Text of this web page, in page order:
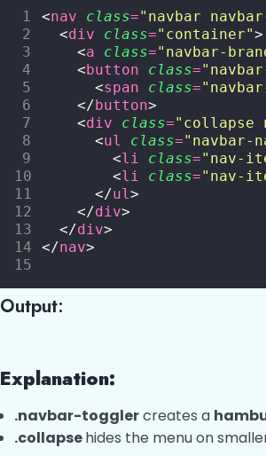
<nav class=" navbar
  <
div class=" container">
    <
a class=" navbar-
    <
button class="
      <
span class="
    </
button>
    <
div class=" collapse
      <
ul class=" navbar-
        <
li class=" nav-
        <
li class=" nav-
      </
ul>
    </
div>
  </
div>
</nav>
Output:
Explanation:
.navbar-togglercreates a
.collapsehides the menu on